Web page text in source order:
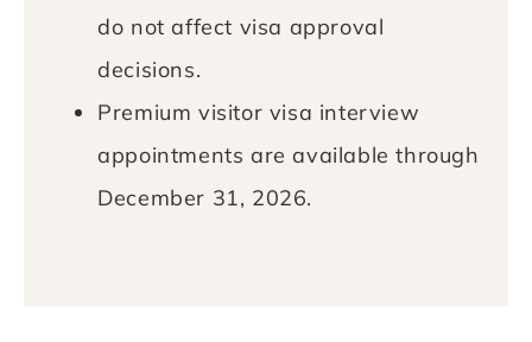
do not affect visa approval
decisions.
Premium visitor visa interview
appointments are available through
December 31, 2026.